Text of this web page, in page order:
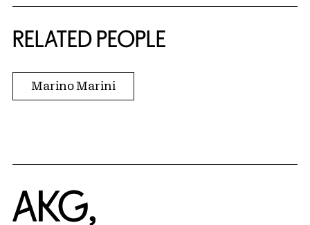
RELATED PEOPLE
Marino Marini
Home